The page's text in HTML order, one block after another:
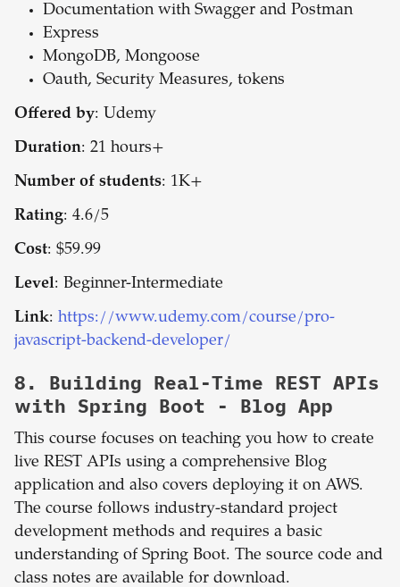
Documentation with Swagger and Postman
Express
MongoDB, Mongoose
Oauth, Security Measures, tokens
Offered by: Udemy
Duration: 21 hours+
Number of students: 1K+
Rating: 4.6/5
Cost: $59.99
Level: Beginner-Intermediate
Link: https://www.udemy.com/course/pro-
javascript-backend-developer/
8. Building Real-Time REST APIs
with Spring Boot - Blog App
This course focuses on teaching you how to create
live REST APIs using a comprehensive Blog
application and also covers deploying it on AWS.
The course follows industry-standard project
development methods and requires a basic
understanding of Spring Boot. The source code and
class notes are available for download.